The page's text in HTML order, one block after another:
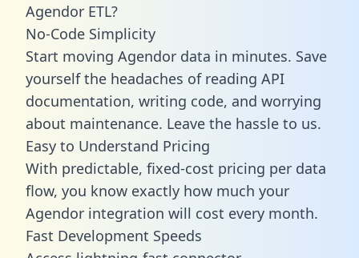
Agendor ETL?
No-Code Simplicity
Start moving Agendor data in minutes. Save
yourself the headaches of reading API
documentation, writing code, and worrying
about maintenance. Leave the hassle to us.
Easy to Understand Pricing
With predictable, fixed-cost pricing per data
flow, you know exactly how much your
Agendor integration will cost every month.
Fast Development Speeds